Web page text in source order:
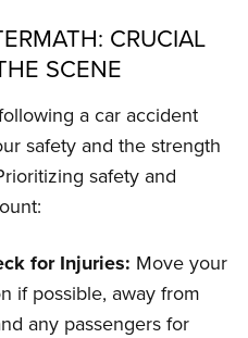
CRUCIAL
SCENE
a car accident
safety and the strength
safety and
for Injuries: Move your
if possible, away from
any passengers for